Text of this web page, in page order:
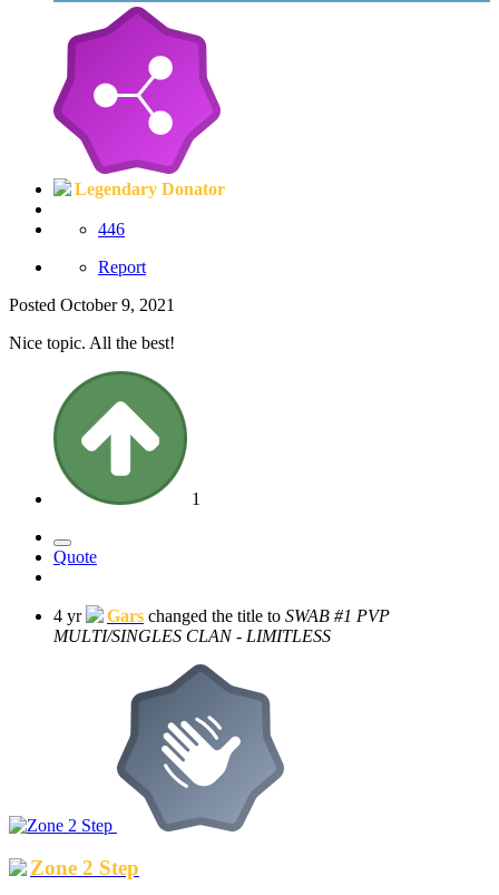
Legendary Donator
446
Report
Posted October 9, 2021
Nice topic. All the best!
1
Quote
4 yr Gars changed the title to SWAB #1 PVP
MULTI/SINGLES CLAN - LIMITLESS
Zone 2 Step